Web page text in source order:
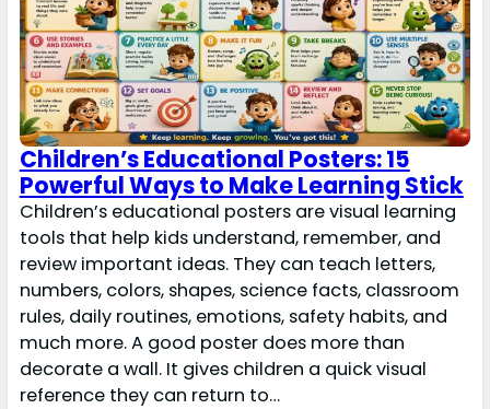
Children’s Educational Posters: 15
Powerful Ways to Make Learning Stick
Children’s educational posters are visual learning
tools that help kids understand, remember, and
review important ideas. They can teach letters,
numbers, colors, shapes, science facts, classroom
rules, daily routines, emotions, safety habits, and
much more. A good poster does more than
decorate a wall. It gives children a quick visual
reference they can return to…